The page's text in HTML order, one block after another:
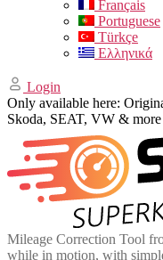
Français
Portuguese
Türkçe
Ελληνικά
Login
Only available here:
Skoda, SEAT, VW & more
Mileage Correction Tool
while in motion, with